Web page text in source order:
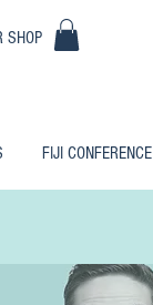
SHOP
FIJI CONFERENCE